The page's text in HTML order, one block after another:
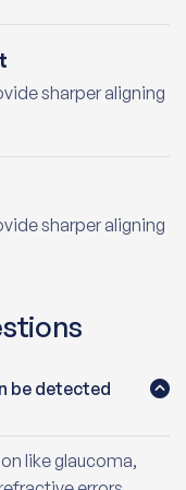
sharper aligning
sharper aligning
be detected
like glaucoma,